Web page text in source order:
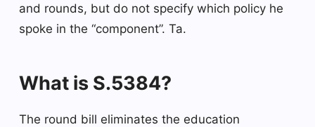
and rounds, but do not specify which policy he
spoke in the “component”. Ta.
What is S.5384?
The round bill eliminates the education